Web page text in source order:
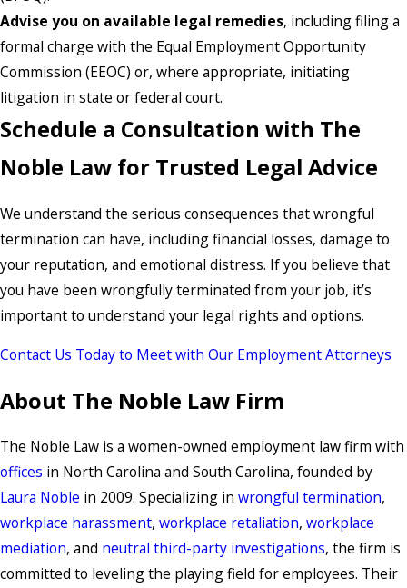
Advise you on available legal remedies, including filing a
formal charge with the Equal Employment Opportunity
Commission (EEOC) or, where appropriate, initiating
litigation in state or federal court.
Schedule a Consultation with The
Noble Law for Trusted Legal Advice
We understand the serious consequences that wrongful
termination can have, including financial losses, damage to
your reputation, and emotional distress. If you believe that
you have been wrongfully terminated from your job, it’s
important to understand your legal rights and options.
Contact Us Today to Meet with Our Employment Attorneys
About The Noble Law Firm
The Noble Law is a women-owned employment law firm with
offices in North Carolina and South Carolina, founded by
Laura Noble in 2009. Specializing in wrongful termination,
workplace harassment, workplace retaliation, workplace
mediation, and neutral third-party investigations, the firm is
committed to leveling the playing field for employees. Their